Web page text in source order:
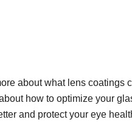
about what lens coatings
how to optimize your
and protect your eye